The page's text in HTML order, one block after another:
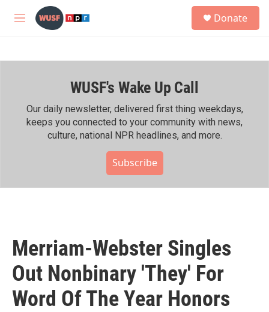
Skip to main content
M
h
Donate
WUSF's Wake Up Call
Our daily newsletter, delivered first thing weekdays,
keeps you connected to your community with news,
culture, national NPR headlines, and more.
Subscribe
Merriam-Webster Singles
Out Nonbinary 'They' For
Word Of The Year Honors